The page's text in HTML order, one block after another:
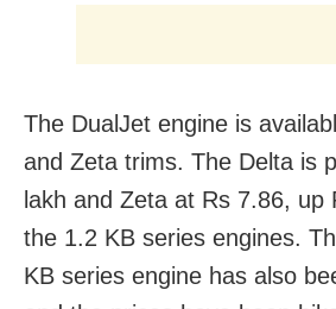
The DualJet engine is
and Zeta trims. The Delta is
lakh and Zeta at Rs 7.86, up
the 1.2 KB series engines.
KB series engine has also